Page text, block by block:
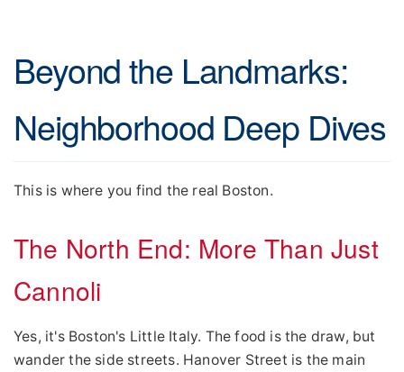
Beyond the Landmarks:
Neighborhood Deep Dives
This is where you find the real Boston.
The North End: More Than Just
Cannoli
Yes, it's Boston's Little Italy. The food is the draw, but
wander the side streets. Hanover Street is the main